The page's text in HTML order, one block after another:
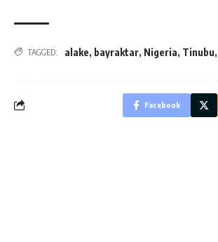
TAGGED: alake, bayraktar, Nigeria, Tinubu,
Facebook